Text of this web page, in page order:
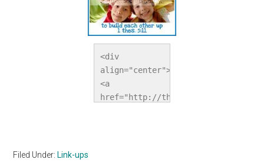
<div
align="center">
<a
href="http://
Filed Under: Link-ups